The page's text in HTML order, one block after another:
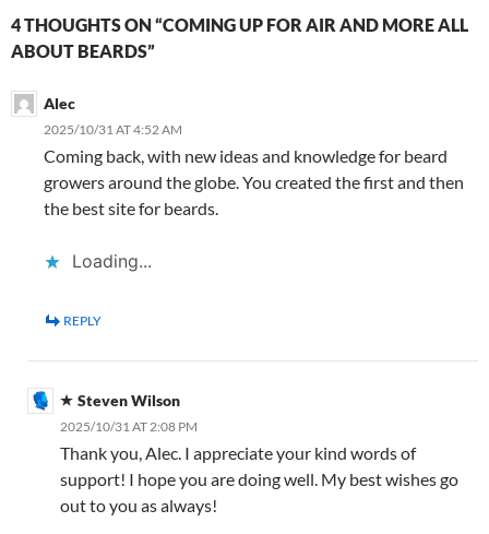
4 THOUGHTS ON “COMING UP FOR AIR AND MORE ALL
ABOUT BEARDS”
Alec
2025/10/31 AT 4:52 AM
Coming back, with new ideas and knowledge for beard
growers around the globe. You created the first and then
the best site for beards.
Loading...
REPLY
Steven Wilson
2025/10/31 AT 2:08 PM
Thank you, Alec. I appreciate your kind words of
support! I hope you are doing well. My best wishes go
out to you as always!